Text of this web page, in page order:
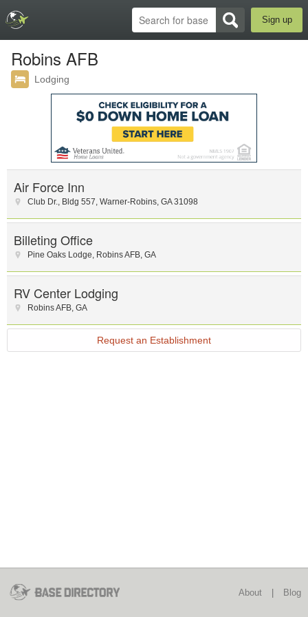
Sign up
Robins AFB
Lodging
Air Force Inn
Club Dr., Bldg 557, Warner-Robins, GA 31098
Billeting Office
Pine Oaks Lodge, Robins AFB, GA
RV Center Lodging
Robins AFB, GA
Request an Establishment
About Blog